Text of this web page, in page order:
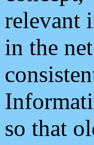
relevant
in the
so that